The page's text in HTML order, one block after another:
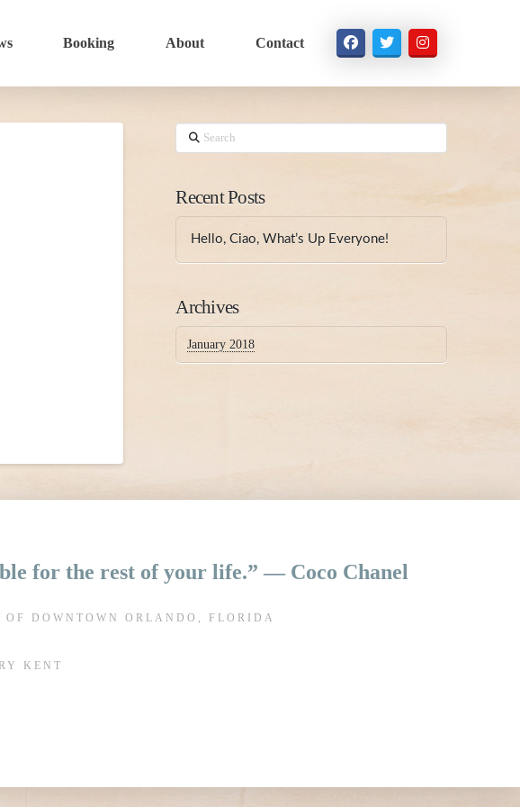
Booking About Contact
Search
Recent Posts
Hello, Ciao, What’s Up Everyone!
Archives
January 2018
for the rest of your life.” ― Coco Chanel
DOWNTOWN ORLANDO, FLORIDA
KENT